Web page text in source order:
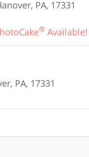
PA, 17331
® Available!
PA, 17331